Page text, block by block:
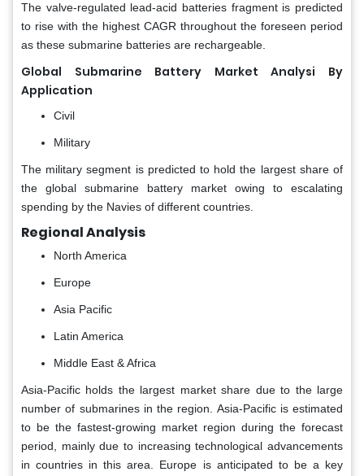
The valve-regulated lead-acid batteries fragment is predicted
to rise with the highest CAGR throughout the foreseen period
as these submarine batteries are rechargeable.
Global Submarine Battery Market Analysi By
Application
Civil
Military
The military segment is predicted to hold the largest share of
the global submarine battery market owing to escalating
spending by the Navies of different countries.
Regional Analysis
North America
Europe
Asia Pacific
Latin America
Middle East & Africa
Asia-Pacific holds the largest market share due to the large
number of submarines in the region. Asia-Pacific is estimated
to be the fastest-growing market region during the forecast
period, mainly due to increasing technological advancements
in countries in this area. Europe is anticipated to be a key